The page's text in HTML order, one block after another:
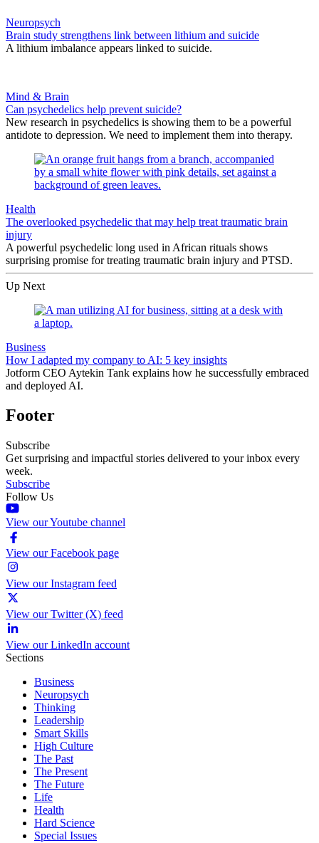
Neuropsych
Brain study strengthens link between lithium and suicide
A lithium imbalance appears linked to suicide.
Mind & Brain
Can psychedelics help prevent suicide?
New research in psychedelics is showing them to be a powerful
antidote to depression. We need to implement them into therapy.
Health
The overlooked psychedelic that may help treat traumatic brain
injury
A powerful psychedelic long used in African rituals shows
surprising promise for treating traumatic brain injury and PTSD.
Up Next
Business
How I adapted my company to AI: 5 key insights
Jotform CEO Aytekin Tank explains how he successfully embraced
and deployed AI.
Footer
Subscribe
Get surprising and impactful stories delivered to your inbox every
week.
Subscribe
Follow Us
View our Youtube channel
View our Facebook page
View our Instagram feed
View our Twitter (X) feed
View our LinkedIn account
Sections
Business
Neuropsych
Thinking
Leadership
Smart Skills
High Culture
The Past
The Present
The Future
Life
Health
Hard Science
Special Issues